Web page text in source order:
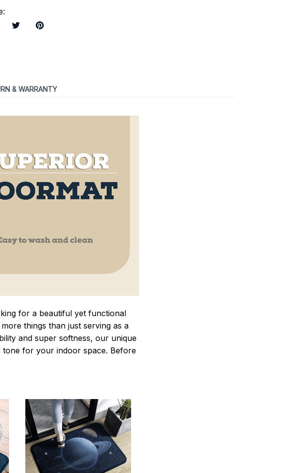
:
& WARRANTY
for a beautiful yet functional
things than just serving as a
and super softness, our unique
tone for your indoor space. Before